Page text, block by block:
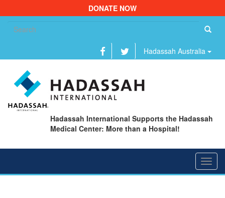
DONATE NOW
Hadassah Australia
Hadassah International Supports the Hadassah
Medical Center: More than a Hospital!